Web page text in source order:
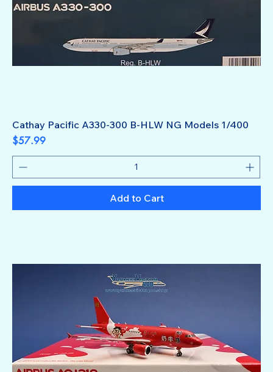
Cathay Pacific A330-300 B-HLW NG Models 1/400
Price
$57.99
Add to Cart